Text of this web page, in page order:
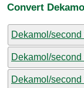
Convert
Dekamol/second
Dekamol/
Dekamol/